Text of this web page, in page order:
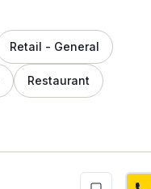
Retail - General
Restaurant